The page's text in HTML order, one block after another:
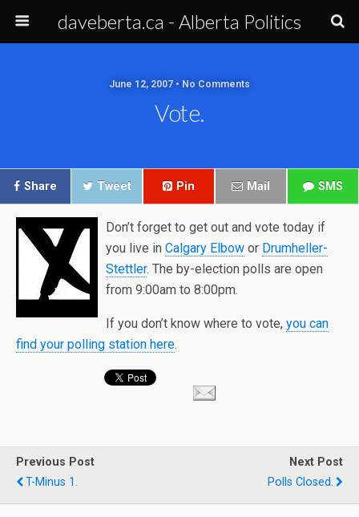
daveberta.ca - Alberta Politics
June 12, 2007 • No Comments
Vote.
Share Tweet Pin Mail SMS
Don’t forget to get out and vote today if
you live in Calgary Elbow or Drumheller-
Stettler. The by-election polls are open
from 9:00am to 8:00pm.
If you don’t know where to vote, you can
find your polling station here.
Previous Post
T-Minus 1.
Next Post
Polls Closed.